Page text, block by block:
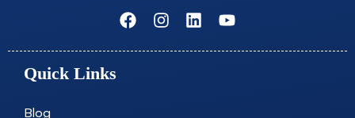
F
a
c
I
n
s
L
i
n
Y
o
u
Quick Links
Blog